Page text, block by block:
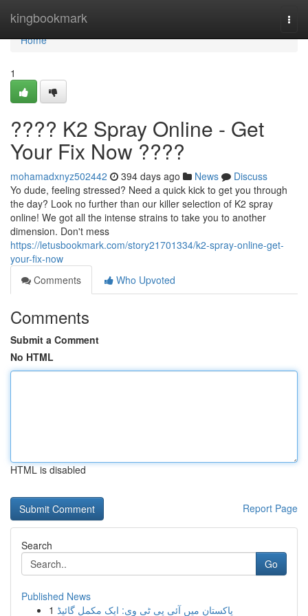
kingbookmark
Home
Home
1
???? K2 Spray Online - Get
Your Fix Now ????
mohamadxnyz502442 394 days ago News
Discuss
Yo dude, feeling stressed? Need a quick kick to get you through
the day? Look no further than our killer selection of K2 spray
online! We got all the intense strains to take you to another
dimension. Don't mess
https://letusbookmark.com/story21701334/k2-spray-online-get-
your-fix-now
Comments
Who Upvoted
Comments
Submit a Comment
No HTML
HTML is disabled
Report Page
Search
Go
Published News
1 پاکستان میں آئی پی ٹی وی: ایک مکمل گائیڈ